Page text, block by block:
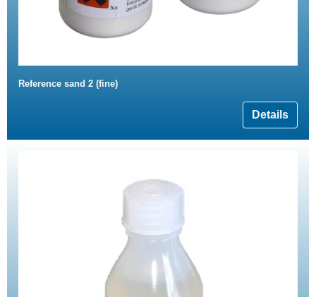
Reference sand 2 (fine)
Details